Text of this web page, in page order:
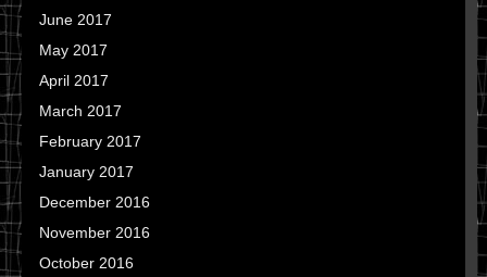
June 2017
May 2017
April 2017
March 2017
February 2017
January 2017
December 2016
November 2016
October 2016